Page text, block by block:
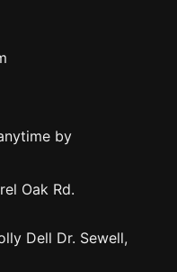
by
Oak Rd.
Dell Dr. Sewell,